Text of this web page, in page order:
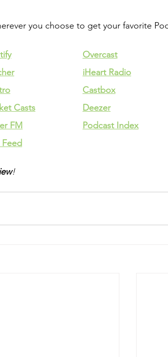
you choose to get your favorite
Overcast
iHeart Radio
Castbox
Casts
Deezer
FM
Podcast Index
Feed
!